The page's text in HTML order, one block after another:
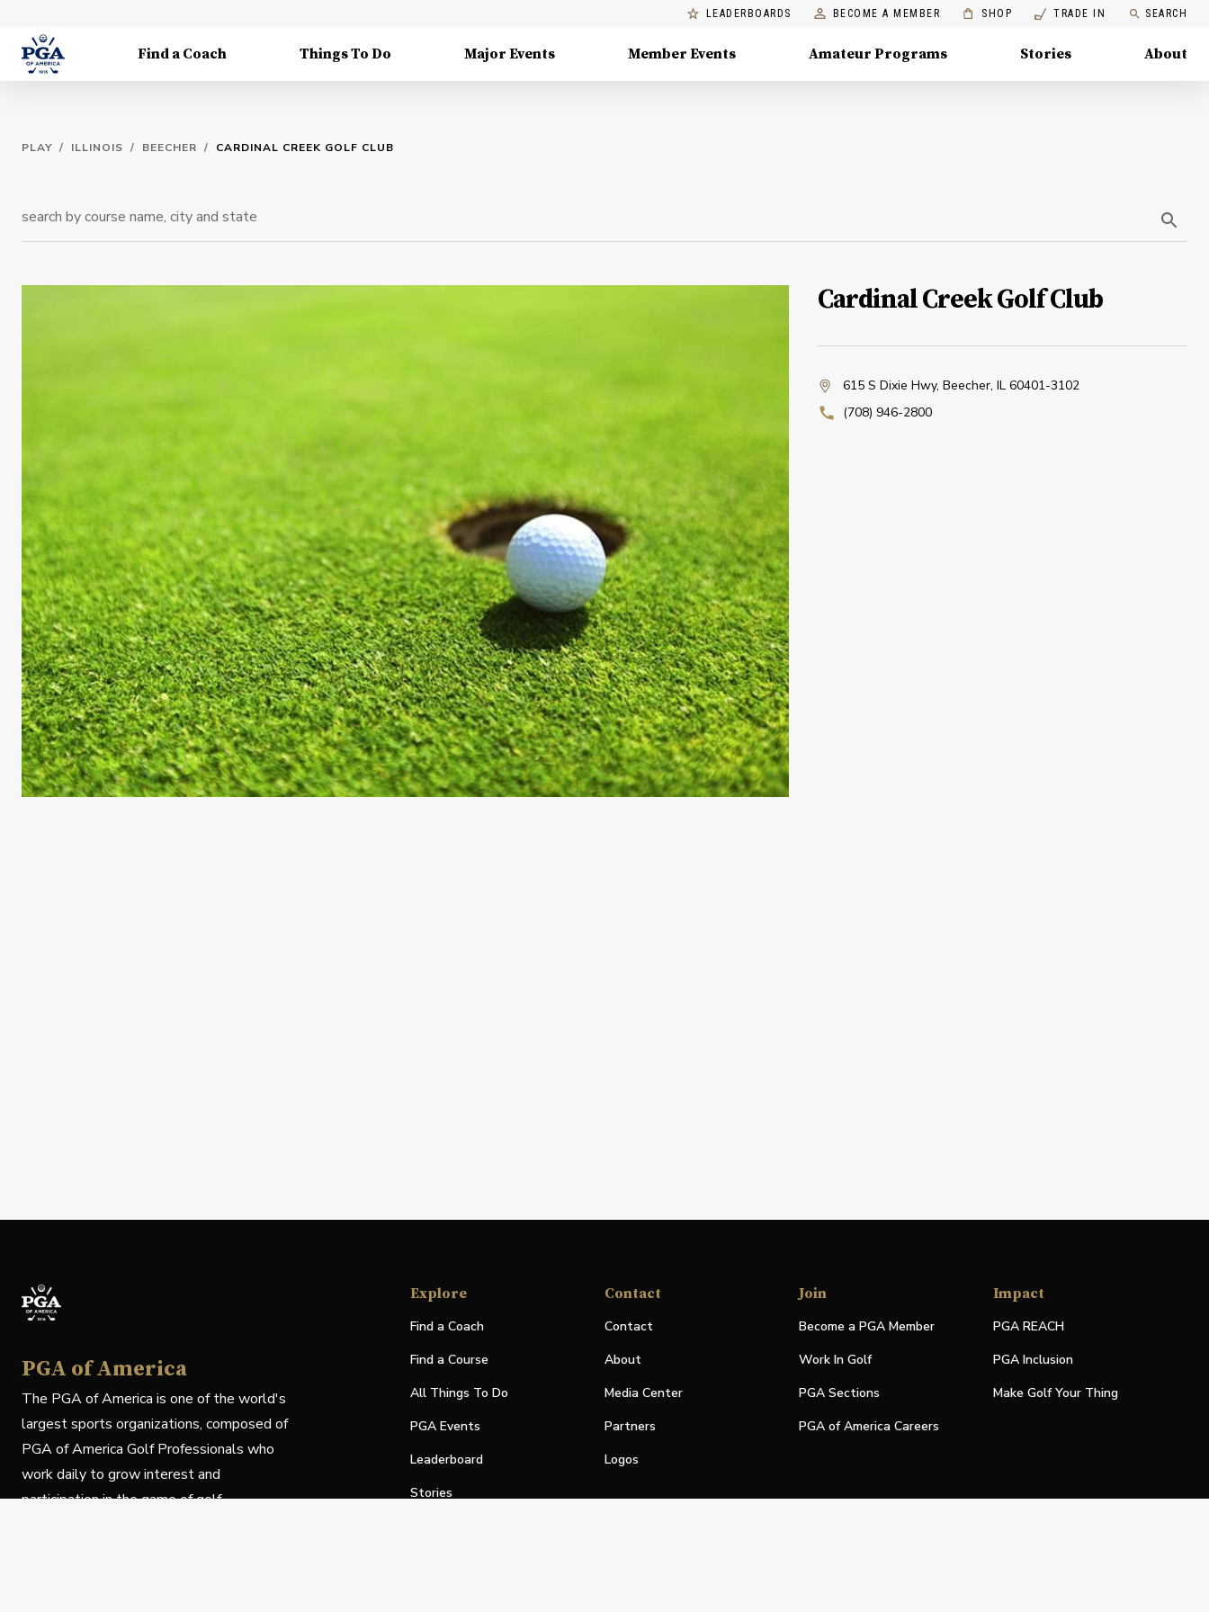
LEADERBOARDS BECOME A MEMBER SHOP TRADE IN SEARCH
Find a Coach Things To Do Major Events Member Events Amateur Programs Stories About
PLAY / ILLINOIS / BEECHER / CARDINAL CREEK GOLF CLUB
Cardinal Creek Golf Club
615 S Dixie Hwy,Beecher, IL 60401-3102
(708) 946-2800
PGA of America
The PGA of America is one of the world's
largest sports organizations, composed of
PGA of America Golf Professionals who
work daily to grow interest and
participation in the game of golf.
Explore
Find a Coach
Find a Course
All Things To Do
PGA Events
Leaderboard
Stories
Contact
Contact
About
Media Center
Partners
Logos
Join
Become a PGA Member
Work In Golf
PGA Sections
PGA of America Careers
Impact
PGA REACH
PGA Inclusion
Make Golf Your Thing